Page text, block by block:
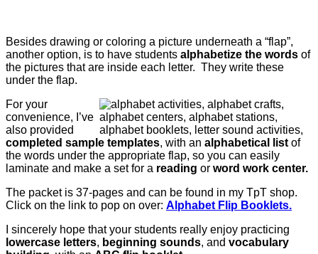
Besides drawing or coloring a picture underneath a “flap”,
another option, is to have students alphabetize the words of
the pictures that are inside each letter. They write these
under the flap.
For your
convenience, I’ve
also provided
completed sample templates, with an alphabetical list of
the words under the appropriate flap, so you can easily
laminate and make a set for a reading or word work center.
The packet is 37-pages and can be found in my TpT shop.
Click on the link to pop on over: Alphabet Flip Booklets.
I sincerely hope that your students really enjoy practicing
lowercase letters, beginning sounds, and vocabulary